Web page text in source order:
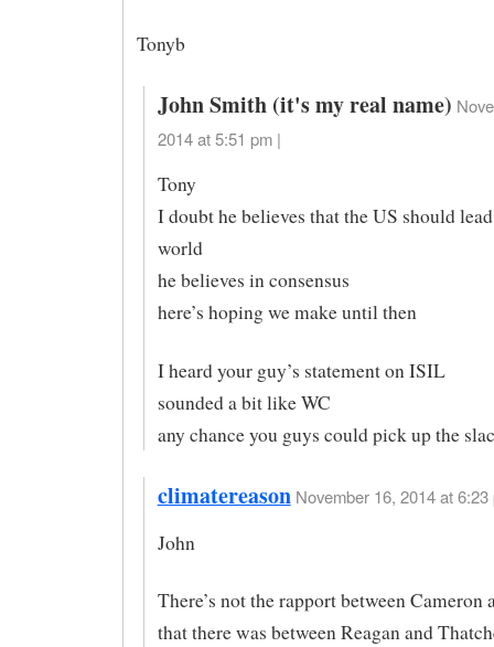
Tonyb
John Smith (it's my real name)
2014 at 5:51 pm |
Tony
I doubt he believes that the US should
world
he believes in consensus
here’s hoping we make until then
I heard your guy’s statement on ISIL
sounded a bit like WC
any chance you guys could pick up the
climatereason November 16, 2014 at 6:23
John
There’s not the rapport between Cameron
that there was between Reagan and